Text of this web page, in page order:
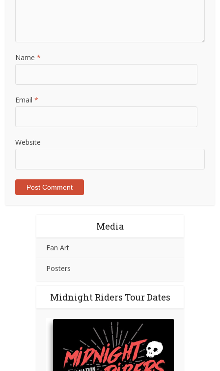
Name*
Email*
Website
Media
Fan Art
Posters
Midnight Riders Tour Dates